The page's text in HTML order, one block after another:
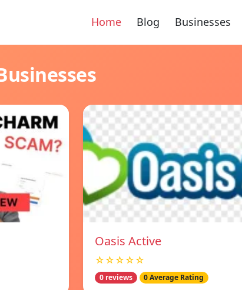
Home Blog Businesses
Oasis Active
☆☆☆☆☆
0 reviews 0 Average Rating